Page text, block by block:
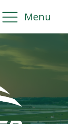
Menu